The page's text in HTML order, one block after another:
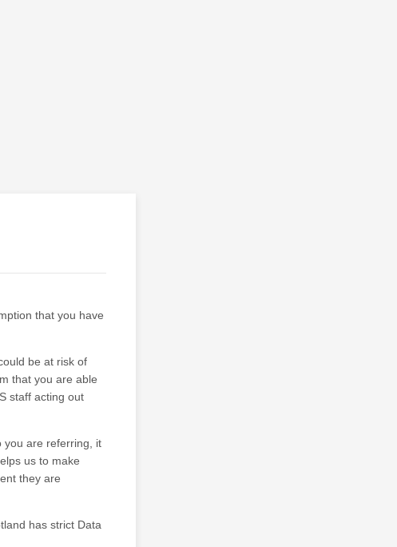
that you have
be at risk of
that you are able
staff acting out
you are referring, it
us to make
they are
has strict Data